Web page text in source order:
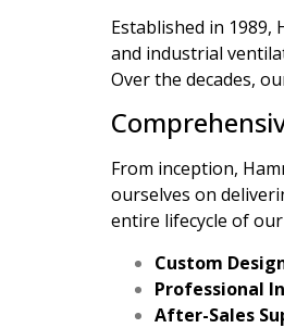
Established in
and industrial
Over the decades,
From inception,
ourselves on
entire lifecycle of
Custom
Professional
After-Sales